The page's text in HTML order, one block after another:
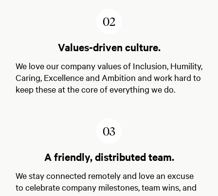
2
Values-driven culture.
We love our company values of Inclusion, Humility,
Caring, Excellence and Ambition and work hard to
keep these at the core of everything we do.
3
A friendly, distributed team.
We stay connected remotely and love an excuse
to celebrate company milestones, team wins, and